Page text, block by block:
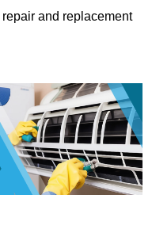
and replacement